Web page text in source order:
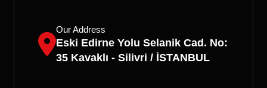
Our Address
Eski Edirne Yolu Selanik Cad. No:
35 Kavaklı - Silivri / İSTANBUL